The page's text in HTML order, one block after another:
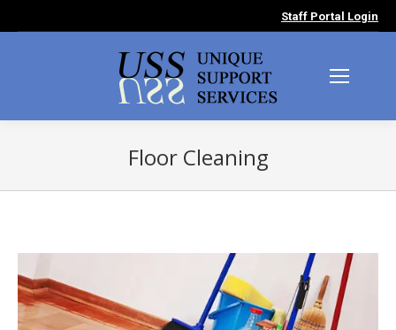
Staff Portal Login
Floor Cleaning